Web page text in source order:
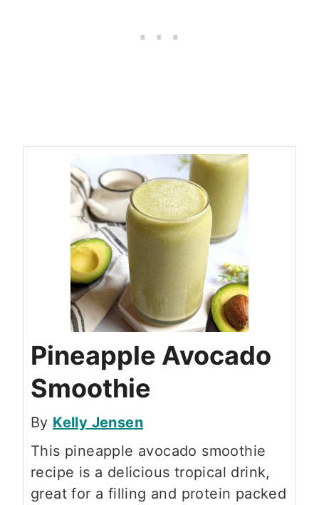
Pineapple Avocado
Smoothie
By Kelly Jensen
This pineapple avocado smoothie
recipe is a delicious tropical drink,
great for a filling and protein packed